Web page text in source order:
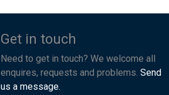
Get in touch
Need to get in touch? We welcome all
enquires, requests and problems.Send
us a message.